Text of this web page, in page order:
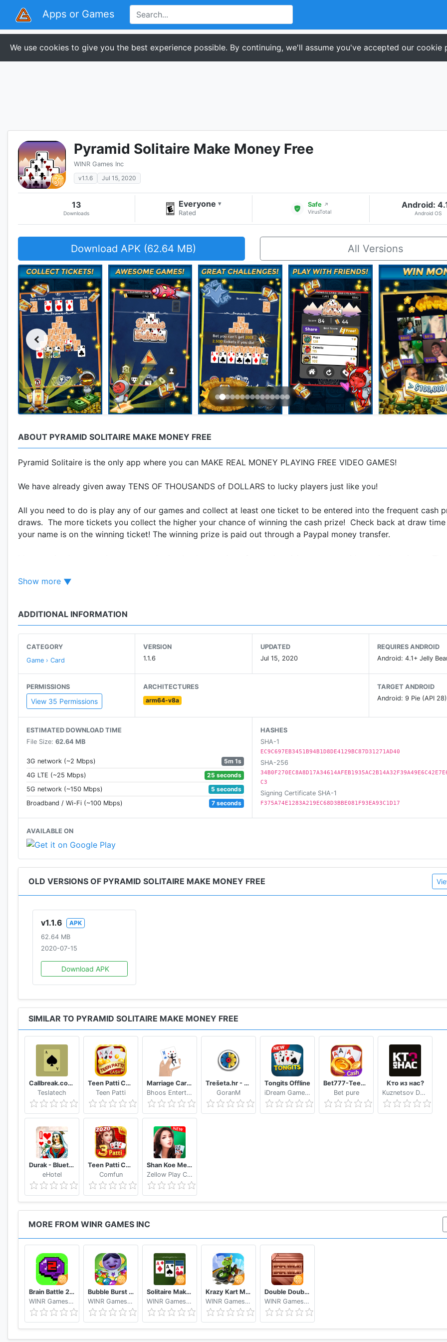
Apps or Games
We use cookies to give you the best experience possible. By continuing, we'll assume you've accepted our cookie
Pyramid Solitaire Make Money Free
WINR Games Inc
v1.1.6
Jul 15, 2020
13
Downloads
Everyone ▾
Rated
Safe ↗
VirusTotal
Android:
Android OS
Download APK (62.64 MB) All Versions
ABOUT PYRAMID SOLITAIRE MAKE MONEY FREE
Pyramid Solitaire is the only app where you can MAKE REAL MONEY PLAYING FREE VIDEO GAMES!
We have already given away TENS OF THOUSANDS of DOLLARS to lucky players just like you!
All you need to do is play any of our games and collect at least one ticket to be entered into the frequent cash
draws. The more tickets you collect the higher your chance of winning the cash prize! Check back at draw
your name is on the winning ticket! The winning prize is paid out through a Paypal money transfer.
our model Free-2-Win and we are very proud of it, so download Pyramid Solitaire and check it out for your
So what are you waiting for? Download Pyramid Solitaire today to unlock more awesome games, and get greater
station, on the metro, or in the subway etc. ANYWHERE!
Pyramid Solitaire is your chance to make, win and earn, money, cash, dollars, prizes, giveaways and sweepstakes!
Ever wondered how to make money playing video games? Well this is it, your way to earn money by playing
Show more
ADDITIONAL INFORMATION
CATEGORY
Game › Card
VERSION
1.1.6
UPDATED
Jul 15, 2020
REQUIRES ANDROID
Android: 4.1+ Jelly
PERMISSIONS
View 35 Permissions
ARCHITECTURES
arm64-v8a
TARGET ANDROID
Android: 9 Pie (API 28)
ESTIMATED DOWNLOAD TIME
File Size: 62.64 MB
3G network (~2 Mbps)
5m 1s
4G LTE (~25 Mbps)
25 seconds
5G network (~150 Mbps)
5 seconds
Broadband / Wi-Fi (~100 Mbps)
7 seconds
HASHES
SHA-1
EC9C697EB3451B94B1D8DE4129BC87D31271AD40
SHA-256
C3
Signing Certificate SHA-1
F375A74E1283A219EC68D3BBE081F93EA93C1D17
AVAILABLE ON
OLD VERSIONS OF PYRAMID SOLITAIRE MAKE MONEY FREE
v1.1.6
APK
62.64 MB
2020-07-15
Download APK
SIMILAR TO PYRAMID SOLITAIRE MAKE MONEY FREE
Callbreak.com - Card game
Teslatech
Teen Patti Cash
Teen Patti
Marriage Card Game
Bhoos Entertainment, Inc.
Trešeta.hr - Trešeta i briškula online
GoranM
Tongits Offline
iDream Game Studio
Bet777-TeenPatti
Bet pure
Кто из нас?
Kuznetsov Dmitry
Durak - Bluetooth
eHotel
Teen Patti Comfun-Indian 3 Patti Card Game Online
Comfun
Shan Koe Mee - Sea Club
Zellow Play Center
MORE FROM WINR GAMES INC
Brain Battle 2 Make Money Free
WINR Games Inc
Bubble Burst Make Money Free
WINR Games Inc
Solitaire Make Free Money and Play the Card Game
WINR Games Inc
Krazy Kart Make Money Free
WINR Games Inc
Double Double. Make Money Free
WINR Games Inc